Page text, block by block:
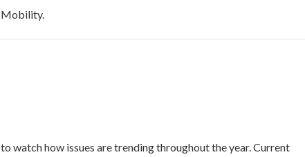
Mobility.
watch how issues are trending throughout the year. Current